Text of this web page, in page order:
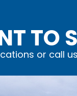
TO
or call